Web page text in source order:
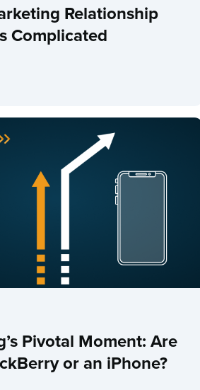
Relationship
Complicated
Pivotal Moment: Are
or an iPhone?